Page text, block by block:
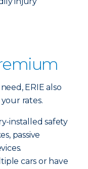
ERIE also
rates.
installed safety
passive
cars or have